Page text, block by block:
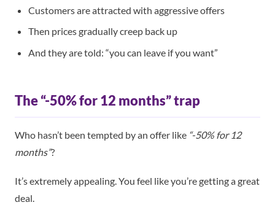
Customers are attracted with aggressive offers
Then prices gradually creep back up
And they are told: “you can leave if you want”
The “-50% for 12 months” trap
Who hasn’t been tempted by an offer like “-50% for 12
months”?
It’s extremely appealing. You feel like you’re getting a great
deal.